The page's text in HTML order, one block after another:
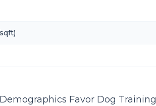
Favor Dog Training